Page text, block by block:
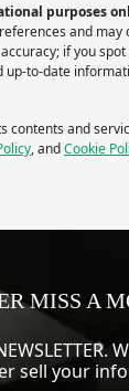
purposes
and
if you
up-to-date
contents and
, andCookie
MISS A
sell your